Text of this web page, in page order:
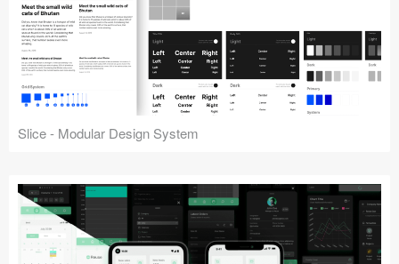
Slice - Modular Design System